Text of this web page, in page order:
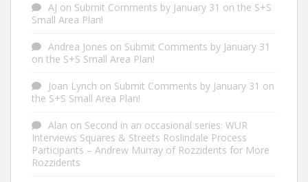
AJ on Submit Comments by January 31 on the S+S
Small Area Plan!
Andrea Jones on Submit Comments by January 31
on the S+S Small Area Plan!
Joan Lynch on Submit Comments by January 31 on
the S+S Small Area Plan!
Alan on Second in an occasional series: WUR
Interviews Squares & Streets Roslindale Process
Participants – Andrew Murray of Rozzidents for More
Rozzidents